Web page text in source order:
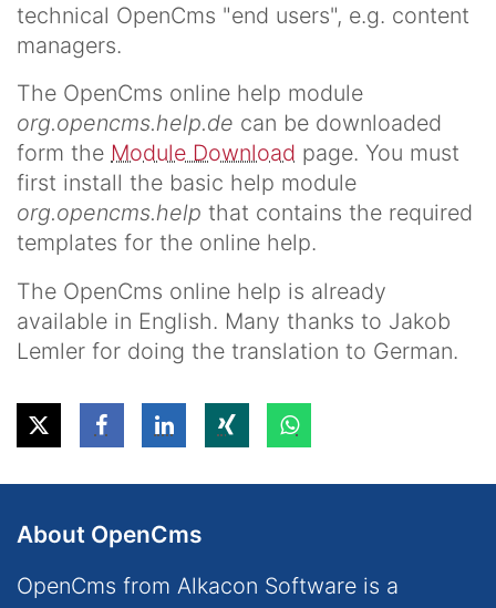
technical OpenCms "end users", e.g. content
managers.
The OpenCms online help module
org.opencms.help.de can be downloaded
form the Module Download page. You must
first install the basic help module
org.opencms.help that contains the required
templates for the online help.
The OpenCms online help is already
available in English. Many thanks to Jakob
Lemler for doing the translation to German.
About OpenCms
OpenCms from Alkacon Software is a